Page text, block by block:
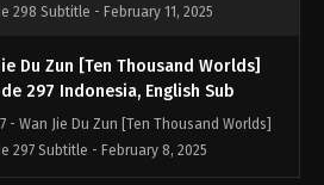
298 Subtitle - February 11, 2025
Du Zun [Ten Thousand Worlds]
297 Indonesia, English Sub
- Wan Jie Du Zun [Ten Thousand Worlds]
297 Subtitle - February 8, 2025